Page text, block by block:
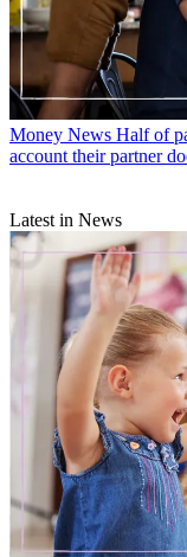
Money News Half of
account their partner
Latest in News